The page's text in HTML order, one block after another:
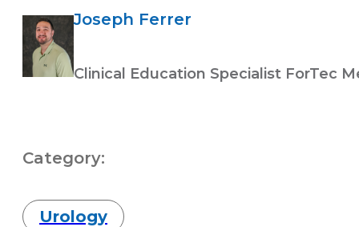
Joseph Ferrer
Clinical Education Specialist ForTec
Category:
Urology